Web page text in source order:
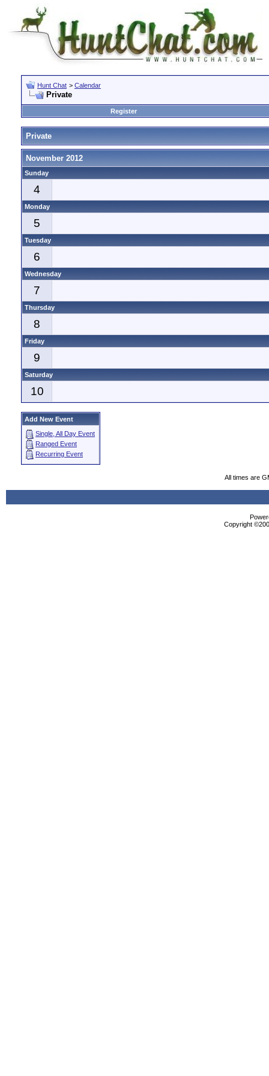
Hunt Chat > Calendar
Private
Register
Private
November 2012
Sunday
4
Monday
5
Tuesday
6
Wednesday
7
Thursday
8
Friday
9
Saturday
10
Add New Event
Single, All Day Event
Ranged Event
Recurring Event
All times are
Copyright